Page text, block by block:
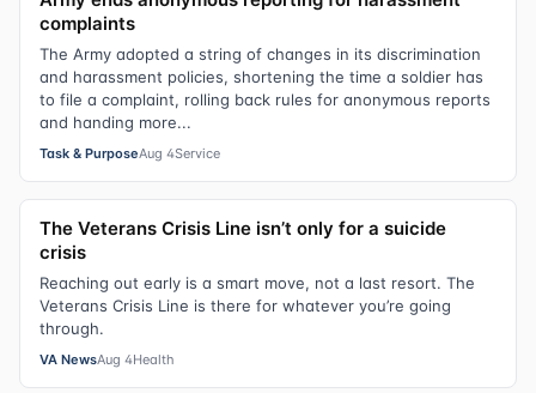
complaints
The Army adopted a string of changes in its discrimination
and harassment policies, shortening the time a soldier has
to file a complaint, rolling back rules for anonymous reports
and handing more...
Task & PurposeAug 4Service
The Veterans Crisis Line isn’t only for a suicide
crisis
Reaching out early is a smart move, not a last resort. The
Veterans Crisis Line is there for whatever you’re going
through.
VA NewsAug 4Health